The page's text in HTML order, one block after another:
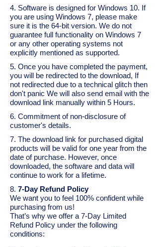
4. Software is designed for Windows 10. If
you are using Windows 7, please make
sure it is the 64-bit version. We do not
guarantee full functionality on Windows 7
or any other operating systems not
explicitly mentioned as supported.
5. Once you have completed the payment,
you will be redirected to the download, If
not redirected due to a technical glitch then
don't panic We will also send email with the
download link manually within 5 Hours.
6. Commitment of non-disclosure of
customer's details.
7. The download link for purchased digital
products will be valid for one year from the
date of purchase. However, once
downloaded, the software and data will
continue to work for a lifetime.
8. 7-Day Refund Policy
We want you to feel 100% confident while
purchasing from us!
That’s why we offer a 7-Day Limited
Refund Policy under the following
conditions: